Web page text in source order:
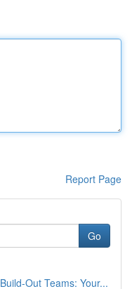
Report Page
Go
Out Teams: Your...